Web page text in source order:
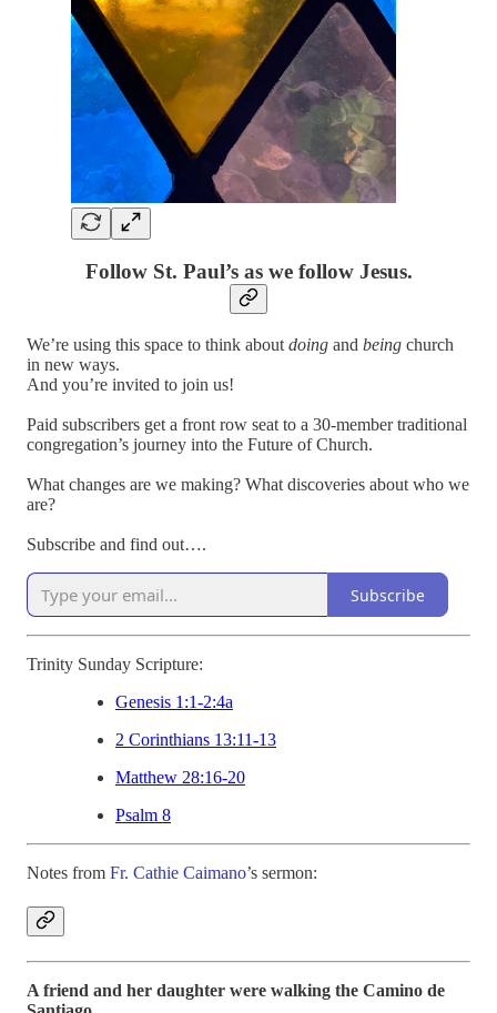
Follow St. Paul’s as we follow Jesus.
We’re using this space to think about doing and being church
in new ways.
And you’re invited to join us!
Paid subscribers get a front row seat to a 30-member traditional
congregation’s journey into the Future of Church.
What changes are we making? What discoveries about who we
are?
Subscribe and find out….
Subscribe
Trinity Sunday Scripture:
Genesis 1:1-2:4a
2 Corinthians 13:11-13
Matthew 28:16-20
Psalm 8
Notes from Fr. Cathie Caimano’s sermon:
A friend and her daughter were walking the Camino de